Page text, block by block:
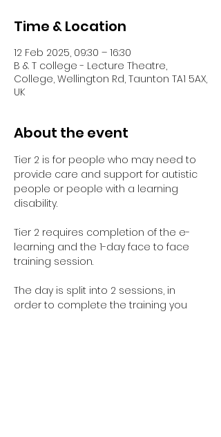
Time & Location
12 Feb 2025, 09:30 – 16:30
B & T college - Lecture Theatre,
College, Wellington Rd, Taunton TA1 5AX,
UK
About the event
Tier 2 is for people who may need to
provide care and support for autistic
people or people with a learning
disability.
Tier 2 requires completion of the e-
learning and the 1-day face to face
training session.
The day is split into 2 sessions, in
order to complete the training you